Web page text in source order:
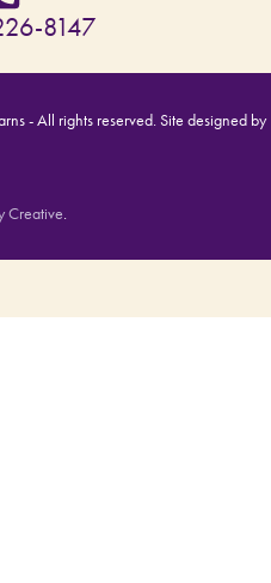
8147
- All rights reserved. Site designed by
Creative.